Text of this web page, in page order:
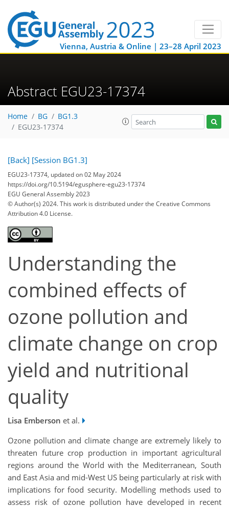
Vienna, Austria & Online | 23–28 April 2023
Abstract EGU23-17374
Home BG
BG1.3
EGU23-17374
[Back] [Session BG1.3]
EGU23-17374, updated on 02 May 2024
https://doi.org/10.5194/egusphere-egu23-17374
EGU General Assembly 2023
© Author(s) 2024. This work is distributed underthe Creative Commons
Attribution 4.0 License.
Understanding the
combined effects of
ozone pollution and
climate change on crop
yield and nutritional
quality
Lisa Emberson et al.
Ozone pollution and climate change are extremely likely to
threaten future crop production in important agricultural
regions around the World with the Mediterranean, South
and East Asia and mid-West US being particularly at risk with
implications for food security. Modelling methods used to
assess risk of ozone pollution have developed in recent